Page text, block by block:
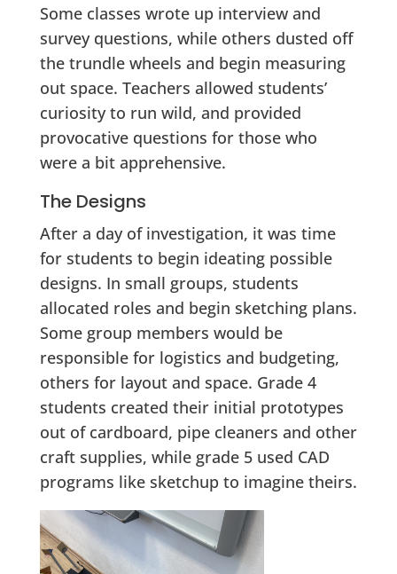
Some classes wrote up interview and
survey questions, while others dusted off
the trundle wheels and begin measuring
out space. Teachers allowed students’
curiosity to run wild, and provided
provocative questions for those who
were a bit apprehensive.
The Designs
After a day of investigation, it was time
for students to begin ideating possible
designs. In small groups, students
allocated roles and begin sketching plans.
Some group members would be
responsible for logistics and budgeting,
others for layout and space. Grade 4
students created their initial prototypes
out of cardboard, pipe cleaners and other
craft supplies, while grade 5 used CAD
programs like sketchup to imagine theirs.